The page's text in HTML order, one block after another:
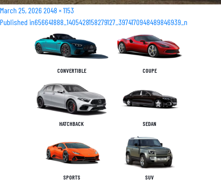
Posted
on
March 25, 2026 Full
size
2048 × 1153
Post
navigation
Published in656641888_1405428158279127_3974170948489846939_n
CONVERTIBLE COUPE
HATCHBACK SEDAN
SPORTS SUV